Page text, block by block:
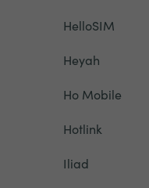
HelloSIM
Heyah
Ho Mobile
Hotlink
Iliad